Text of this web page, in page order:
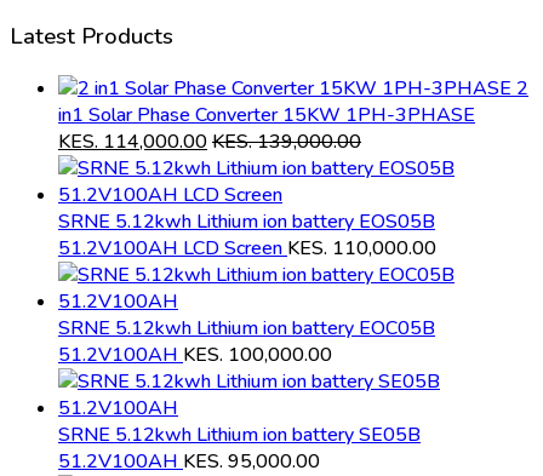
Latest Products
2
in1 Solar Phase Converter 15KW 1PH-3PHASE
KES. 114,000.00KES.139,000.00
SRNE 5.12kwh Lithium ion battery EOS05B
51.2V100AH LCD Screen KES. 110,000.00
SRNE 5.12kwh Lithium ion battery EOC05B
51.2V100AH KES. 100,000.00
SRNE 5.12kwh Lithium ion battery SE05B
51.2V100AH KES. 95,000.00